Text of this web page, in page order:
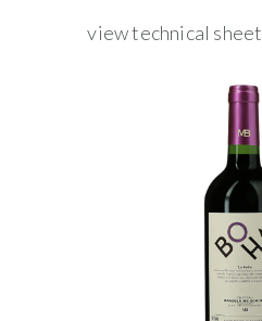
view technical sheet